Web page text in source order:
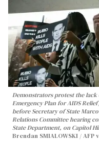
Demonstrators protest the lack
Emergency Plan for AIDS
before Secretary of State
Relations Committee hearing
State Department, on Capitol
Brendan SMIALOWSKI / AFP